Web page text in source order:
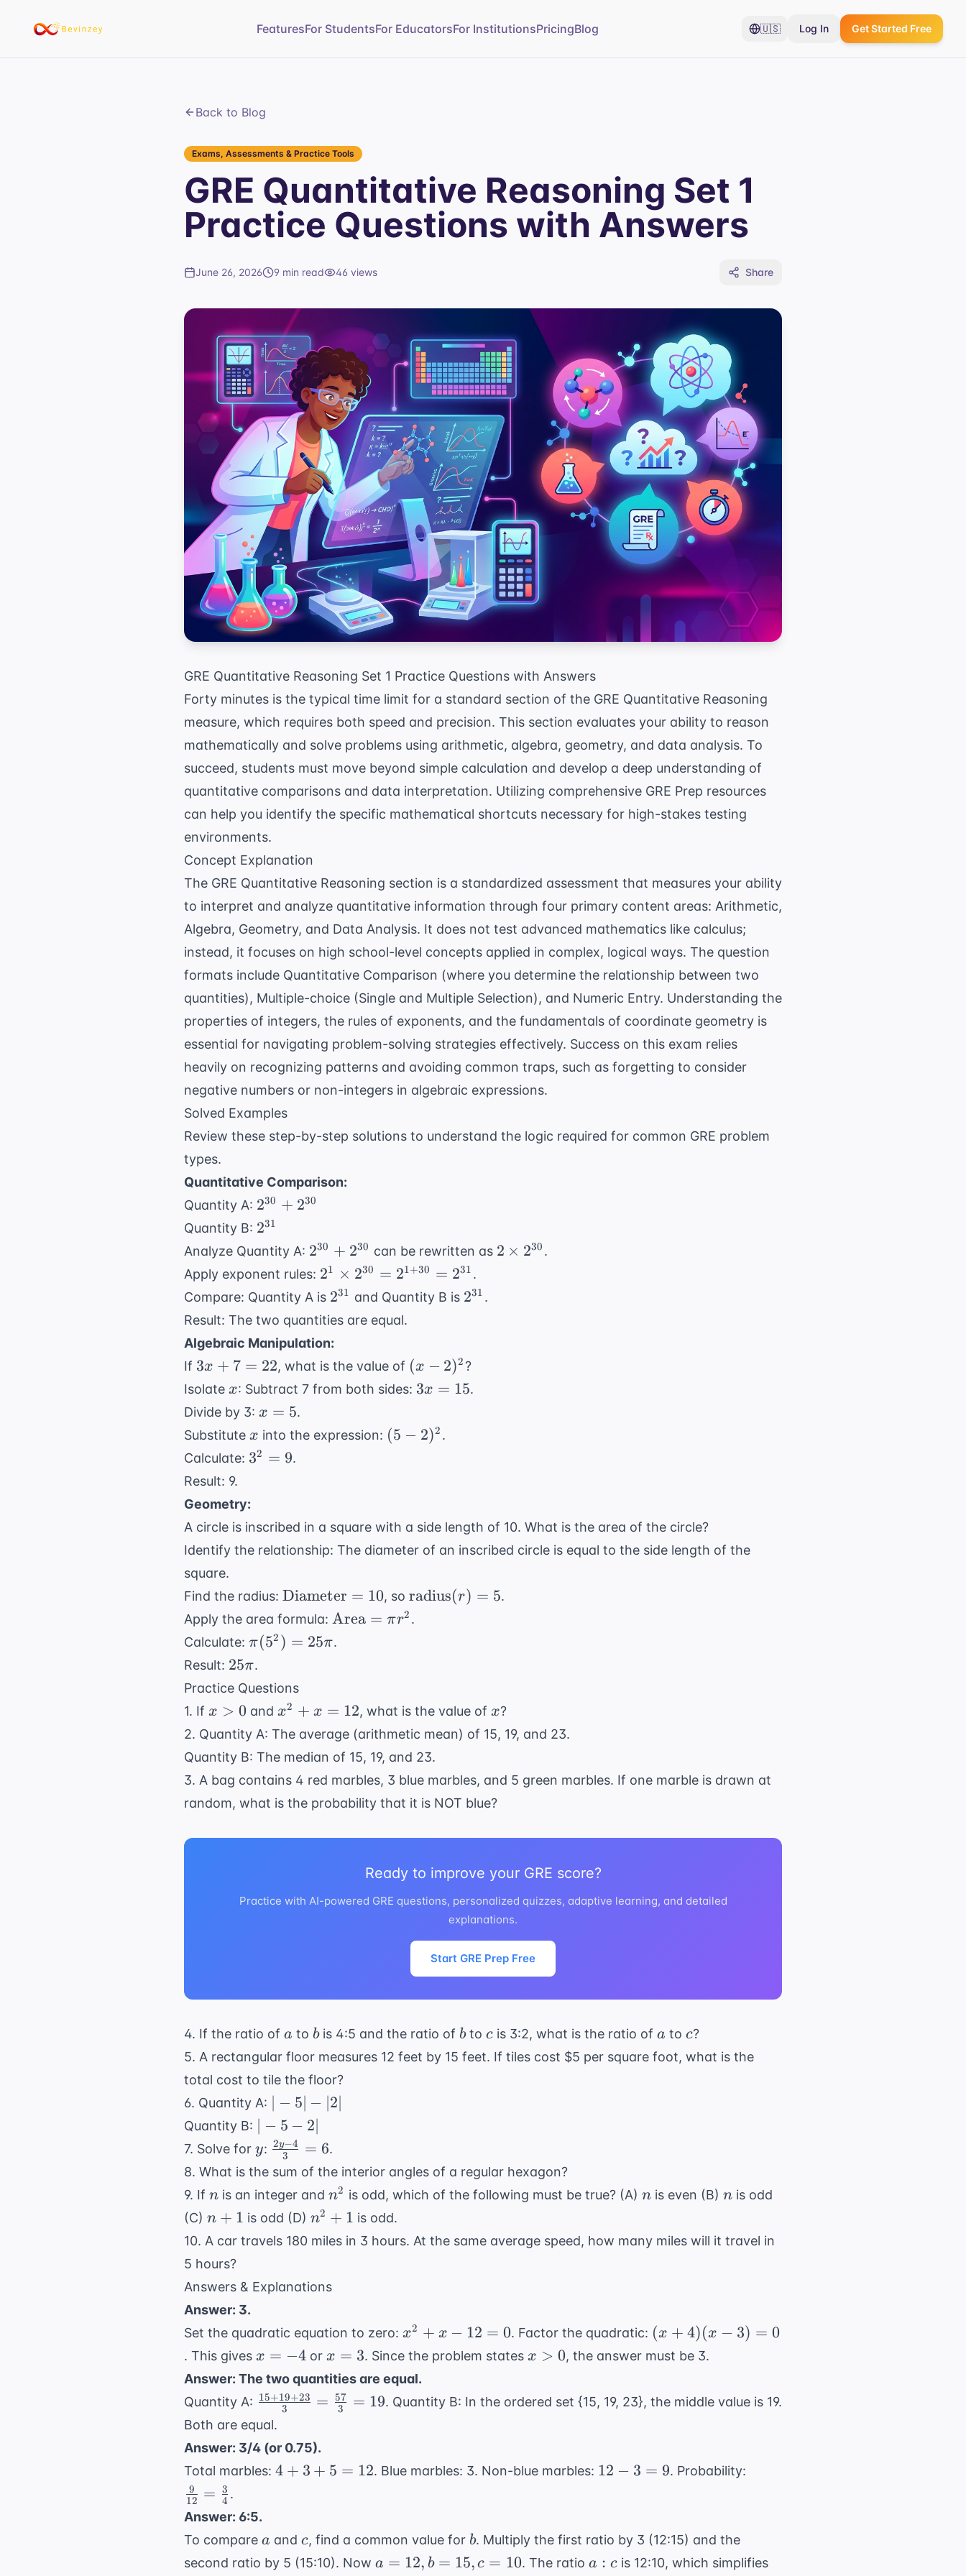
FeaturesFor StudentsFor EducatorsFor InstitutionsPricingBlog 🇺🇸 Log In Get Started Free
Back to Blog
Exams, Assessments & Practice Tools
GRE Quantitative Reasoning Set 1
Practice Questions with Answers
June 26, 2026 9 min read 46 views Share
GRE Quantitative Reasoning Set 1 Practice Questions with Answers
Forty minutes is the typical time limit for a standard section of the GRE Quantitative Reasoning
measure, which requires both speed and precision. This section evaluates your ability to reason
mathematically and solve problems using arithmetic, algebra, geometry, and data analysis. To
succeed, students must move beyond simple calculation and develop a deep understanding of
quantitative comparisons and data interpretation. Utilizing comprehensive GRE Prep resources
can help you identify the specific mathematical shortcuts necessary for high-stakes testing
environments.
Concept Explanation
The GRE Quantitative Reasoning section is a standardized assessment that measures your ability
to interpret and analyze quantitative information through four primary content areas: Arithmetic,
Algebra, Geometry, and Data Analysis. It does not test advanced mathematics like calculus;
instead, it focuses on high school-level concepts applied in complex, logical ways. The question
formats include Quantitative Comparison (where you determine the relationship between two
quantities), Multiple-choice (Single and Multiple Selection), and Numeric Entry. Understanding the
properties of integers, the rules of exponents, and the fundamentals of coordinate geometry is
essential for navigating problem-solving strategies effectively. Success on this exam relies
heavily on recognizing patterns and avoiding common traps, such as forgetting to consider
negative numbers or non-integers in algebraic expressions.
Solved Examples
Review these step-by-step solutions to understand the logic required for common GRE problem
types.
Quantitative Comparison:
Quantity A: 2^{30}
+
2^{30}
230 + 230
Quantity B: 2^{31}
231
Analyze Quantity A: 2^{30}
+
2^{30}
230 + 230 can be rewritten as 2
2 × 230 .
Apply exponent rules: 2^1
\times
2^{30} =
2^{1+30}
= 2^{31}
21 × 230 = 21+30 = 231 .
Compare: Quantity A is 2^{31}
231 and Quantity B is 2^{31}
231 .
Result: The two quantities are equal.
Algebraic Manipulation:
If 3x
+
=
22
3x + 7 = 22, what is the value of (x -
2)^2
(x − 2)2?
Isolate x
x: Subtract 7 from both sides: 3x
15
3x = 15.
Divide by 3: x
=
5
x = 5.
Substitute x
x into the expression: (5 -
(5 − 2)2 .
Calculate: 3^2
32 = 9.
Result: 9.
Geometry:
A circle is inscribed in a square with a side length of 10. What is the area of the circle?
Identify the relationship: The diameter of an inscribed circle is equal to the side length of the
square.
Find the radius: \text{Diameter}
= 10
Diameter = 10, so\text{radius}
radius(r) = 5.
Apply the area formula: \text{Area}
= \pi r^2
Area = πr2 .
Calculate: \pi
(5^2)
25\pi
π(52 ) = 25π.
Result: 25\pi
25π.
Practice Questions
1. If x
>
x > 0 andx^2
+
=
12
x2 + x = 12, what is the value of x
x?
2. Quantity A: The average (arithmetic mean) of 15, 19, and 23.
Quantity B: The median of 15, 19, and 23.
3. A bag contains 4 red marbles, 3 blue marbles, and 5 green marbles. If one marble is drawn at
random, what is the probability that it is NOT blue?
Ready to improve your GRE score?
Practice with AI-powered GRE questions, personalized quizzes, adaptive learning, and detailed
explanations.
Start GRE Prep Free
4. If the ratio of a
a to b
bis 4:5 and the ratio of b
bto c
c is 3:2, what is the ratio of a
a to c
c?
5. A rectangular floor measures 12 feet by 15 feet. If tiles cost $5 per square foot, what is the
total cost to tile the floor?
6. Quantity A: |-5|
|2|
− 5∣ − ∣2∣
Quantity B: |-5
-
2|
− 5 − 2∣
7. Solve for y
y: \frac{2y
- 4}{3}
3
2y−4 = 6.
8. What is the sum of the interior angles of a regular hexagon?
9. If n
n is an integer and n^2
n2 is odd, which of the following must be true? (A) n
n is even (B) n
n is odd
(C) n+1
n + 1 is odd (D) n^2
+ 1
n2 + 1 is odd.
10. A car travels 180 miles in 3 hours. At the same average speed, how many miles will it travel in
5 hours?
Answers & Explanations
Answer: 3.
Set the quadratic equation to zero: x^2
+
12
= 0
x2 + x − 12 = 0. Factor the quadratic: (x
+
-
(x + 4)(x − 3) = 0
. This gives x
=
-4
x = −4 orx
=
x = 3. Since the problem statesx
x > 0, the answer must be 3.
Answer: The two quantities are equal.
Quantity A: \frac{15
+ 19 +
23}{3} =
\frac{57}
{3} = 19
3
15+19+23 = 3
57 = 19. Quantity B: In the ordered set {15, 19, 23}, the middle value is 19.
Both are equal.
Answer: 3/4 (or 0.75).
Total marbles: 4
5
=
4 + 3 + 5 = 12. Blue marbles: 3. Non-blue marbles: 12
9
12 − 3 = 9. Probability:
12
9 = 4
3 .
Answer: 6:5.
To compare a
a and c
c, find a common value for b
b. Multiply the first ratio by 3 (12:15) and the
second ratio by 5 (15:10). Now a=12,
a = 12, b = 15, c = 10. The ratio a:c
a : cis 12:10, which simplifies